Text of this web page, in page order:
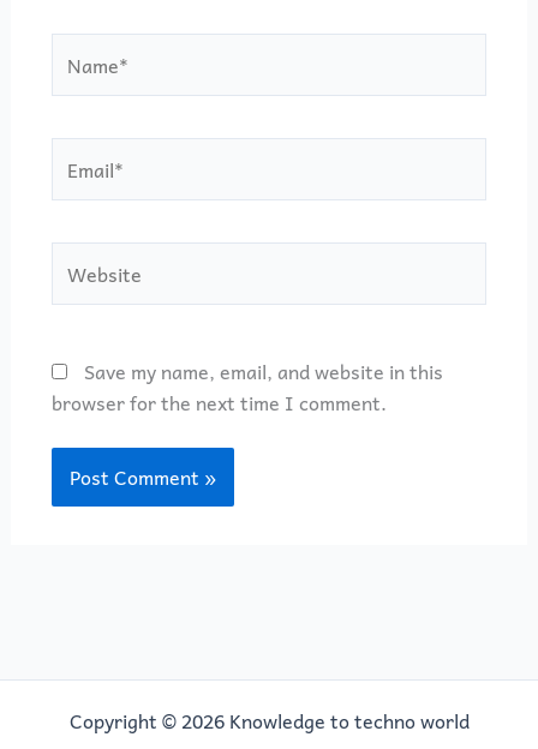
Save my name, email, and website in this
browser for the next time I comment.
Copyright © 2026 Knowledge to techno world